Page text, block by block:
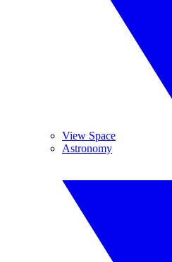
View Space
Astronomy